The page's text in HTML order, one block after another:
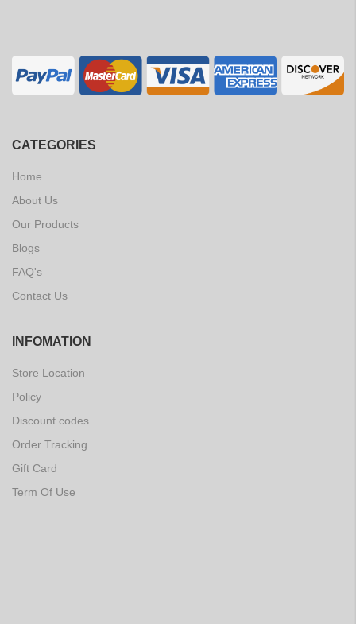
CATEGORIES
Home
About Us
Our Products
Blogs
FAQ's
Contact Us
INFOMATION
Store Location
Policy
Discount codes
Order Tracking
Gift Card
Term Of Use